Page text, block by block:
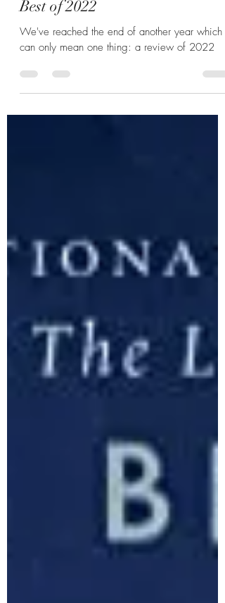
Hannah Zunic
Dec 28, 2022
Best of 2022
We've reached the end of another year which
can only mean one thing: a review of 2022